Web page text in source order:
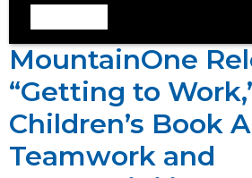
MountainOne
“Getting to
Children’s Book
Teamwork and